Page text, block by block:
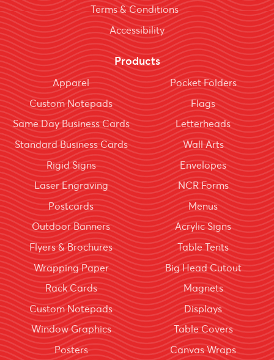
Terms & Conditions
Accessibility
Products
Apparel
Custom Notepads
Same Day Business Cards
Standard Business Cards
Rigid Signs
Laser Engraving
Postcards
Outdoor Banners
Flyers & Brochures
Wrapping Paper
Rack Cards
Custom Notepads
Window Graphics
Posters
Pocket Folders
Flags
Letterheads
Wall Arts
Envelopes
NCR Forms
Menus
Acrylic Signs
Table Tents
Big Head Cutout
Magnets
Displays
Table Covers
Canvas Wraps